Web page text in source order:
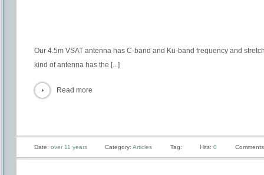
Our 4.5m VSAT antenna has C-band and Ku-band frequency and
kind of antenna has the [...]
Read more
Date: over 11 years Category: Articles Tag: Hits: 0